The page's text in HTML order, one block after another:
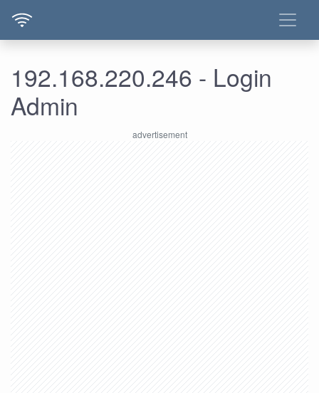
192.168.220.246 - Login
Admin